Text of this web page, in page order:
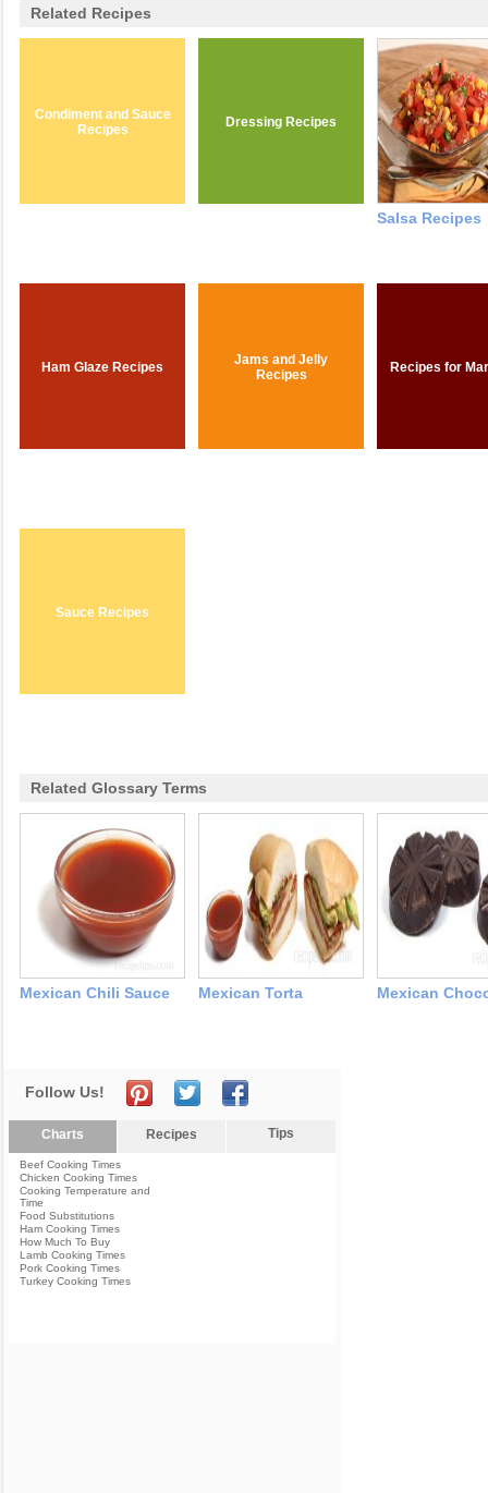
Related Recipes
Condiment and Sauce
Recipes
Dressing Recipes
Salsa Recipes
Ham Glaze Recipes
Jams and Jelly
Recipes
Recipes for
Sauce Recipes
Related Glossary Terms
Mexican Chili Sauce Mexican Torta Mexican
Follow Us!
Charts Recipes Tips
Beef Cooking Times
Chicken Cooking Times
Cooking Temperature and
Time
Food Substitutions
Ham Cooking Times
How Much To Buy
Lamb Cooking Times
Pork Cooking Times
Turkey Cooking Times